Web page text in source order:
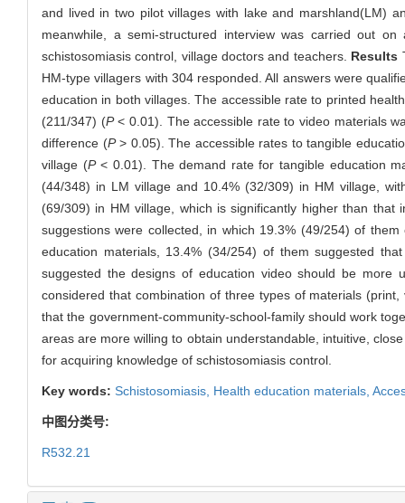
and lived in two pilot villages with lake and marshland(LM)
meanwhile, a semi-structured interview was carried out
schistosomiasis control, village doctors and teachers. Results
HM-type villagers with 304 responded. All answers were
education in both villages. The accessible rate to printed
(211/347) (P< 0.01). The accessible rate to video materials
difference (P> 0.05). The accessible rates to tangible
village (P< 0.01). The demand rate for tangible education
(44/348) in LM village and 10.4% (32/309) in HM village,
(69/309) in HM village, which is significantly higher than that
suggestions were collected, in which 19.3% (49/254) of
education materials, 13.4% (34/254) of them suggested
suggested the designs of education video should be
considered that combination of three types of materials
that the government-community-school-family should work
areas are more willing to obtain understandable, intuitive,
for acquiring knowledge of schistosomiasis control.
Key words: Schistosomiasis, Health education materials,
中图分类号:
R532.21